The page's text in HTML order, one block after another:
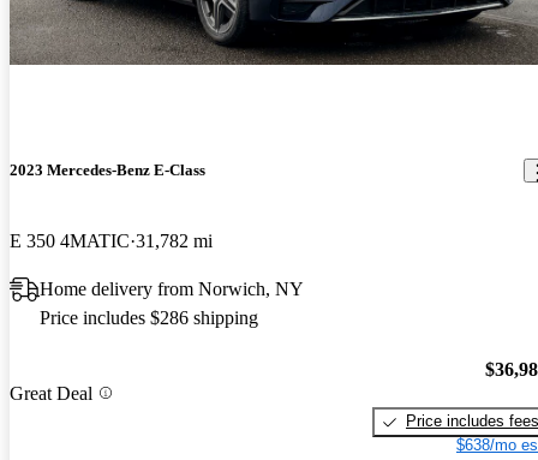
2023 Mercedes-Benz E-Class
E 350 4MATIC 31,782 mi
Home delivery from Norwich, NY
Price includes $286 shipping
Great Deal
Price includes fees
$638/mo